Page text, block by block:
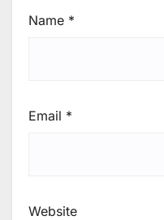
Name *
Email *
Website